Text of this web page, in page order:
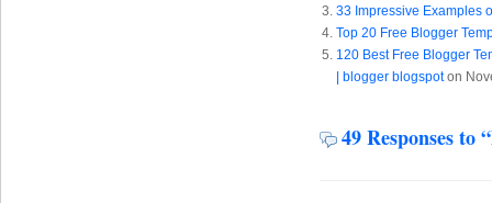
33 Impressive Examples
Top 20 Free Blogger
120 Best Free Blogger
| blogger blogspoton
49 Responses to